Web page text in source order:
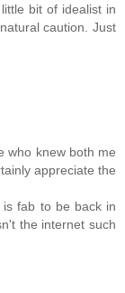
bit of idealist in
caution. Just
who knew both me
appreciate the
fab to be back in
the internet such